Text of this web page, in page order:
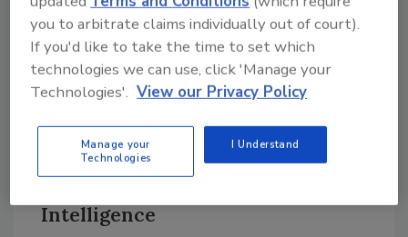
principles:
Establish measurable supplier-owned
execution plans
Verify performance through real-world
data, not remote closure.
Intelligence
you to arbitrate claims individually out of court).
If you'd like to take the time to set which
technologies we can use, click 'Manage your
Technologies'. View our Privacy Policy
Manage your
Technologies
I Understand